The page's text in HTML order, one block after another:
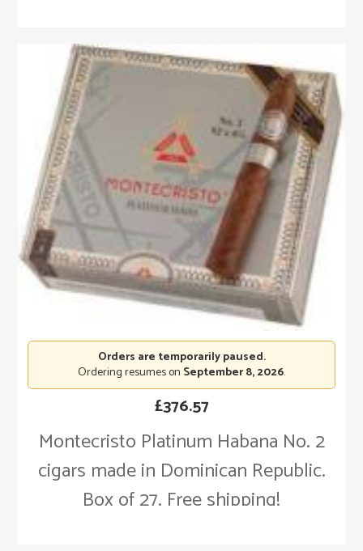
Montecristo Platinum Habana No. 2
cigars made in Dominican Republic.
Box of 27. Free shipping!
£376.57
Orders are temporarily paused.
Ordering resumes on September 8, 2026.